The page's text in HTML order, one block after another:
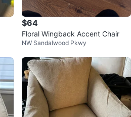
$64
Floral Wingback Accent Chair
NW Sandalwood Pkwy